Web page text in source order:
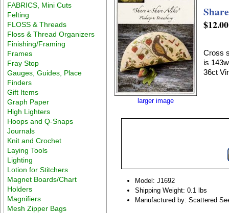
FABRICS, Mini Cuts
Felting
FLOSS & Threads
Floss & Thread Organizers
Finishing/Framing
Frames
Fray Stop
Gauges, Guides, Place
Finders
Gift Items
Graph Paper
High Lighters
Hoops and Q-Snaps
Journals
Knit and Crochet
Laying Tools
Lighting
Lotion for Stitchers
Magnet Boards/Chart
Holders
Magnifiers
Mesh Zipper Bags
larger image
$12.00
Cross
is
36ct
Model: J1692
Shipping Weight: 0.1 lbs
Manufactured by: Scattered